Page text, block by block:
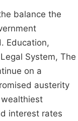
balance the
Education,
System, The
on a
austerity
interest rates